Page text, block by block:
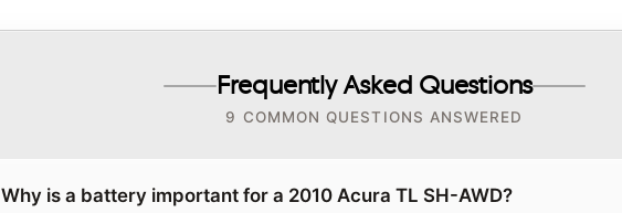
Frequently Asked Questions
9 COMMON QUESTIONS ANSWERED
Why is a battery important for a 2010 Acura TL SH-AWD?